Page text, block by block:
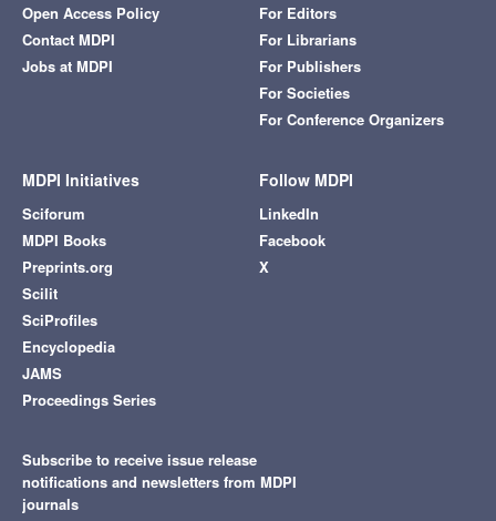
Open Access Policy
Contact MDPI
Jobs at MDPI
For Editors
For Librarians
For Publishers
For Societies
For Conference Organizers
MDPI Initiatives
Sciforum
MDPI Books
Preprints.org
Scilit
SciProfiles
Encyclopedia
JAMS
Proceedings Series
Follow MDPI
LinkedIn
Facebook
X
Subscribe to receive issue release
notifications and newsletters from MDPI
journals